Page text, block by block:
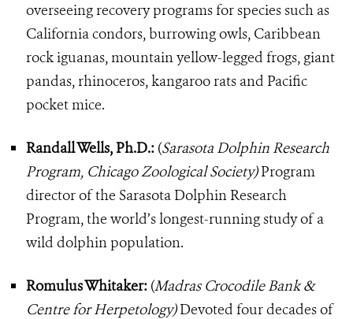
overseeing recovery programs for species such as
California condors, burrowing owls, Caribbean
rock iguanas, mountain yellow-legged frogs, giant
pandas, rhinoceros, kangaroo rats and Pacific
pocket mice.
Randall Wells, Ph.D.: (Sarasota Dolphin Research
Program, Chicago Zoological Society)Program
director of the Sarasota Dolphin Research
Program, the world’s longest-running study of a
wild dolphin population.
Romulus Whitaker: (Madras Crocodile Bank &
Centre for Herpetology)Devoted four decades of